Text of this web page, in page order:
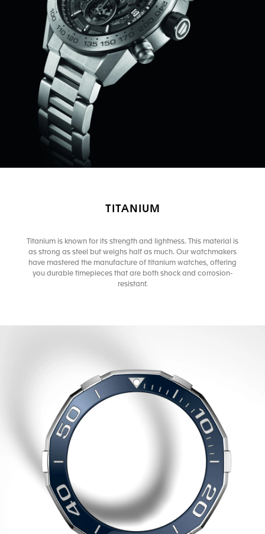
TITANIUM
Titanium is known for its strength and lightness. This material is
as strong as steel but weighs half as much. Our watchmakers
have mastered the manufacture of titanium watches, offering
you durable timepieces that are both shock and corrosion-
resistant.